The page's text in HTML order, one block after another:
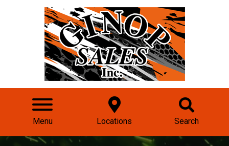
Menu Locations Search